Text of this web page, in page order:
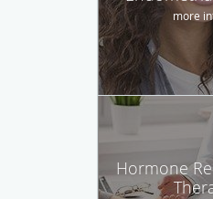
more
Hormone